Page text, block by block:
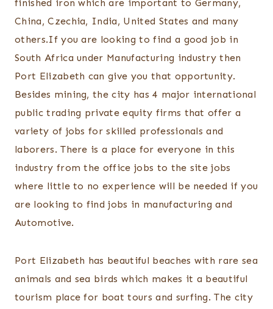
finished iron which are important to Germany,
China, Czechia, India, United States and many
others.If you are looking to find a good job in
South Africa under Manufacturing industry then
Port Elizabeth can give you that opportunity.
Besides mining, the city has 4 major international
public trading private equity firms that offer a
variety of jobs for skilled professionals and
laborers. There is a place for everyone in this
industry from the office jobs to the site jobs
where little to no experience will be needed if you
are looking to find jobs in manufacturing and
Automotive.
Port Elizabeth has beautiful beaches with rare sea
animals and sea birds which makes it a beautiful
tourism place for boat tours and surfing. The city